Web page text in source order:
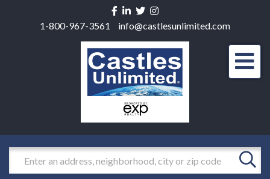
Facebook
Linkedin
TwitterInstagram
1-800-967-3561
info@castlesunlimited.com
Search